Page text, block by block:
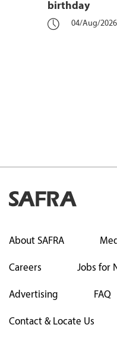
birthday
04/Aug/2026
About SAFRA
Careers Jobs for
Advertising FAQ
Contact & Locate Us